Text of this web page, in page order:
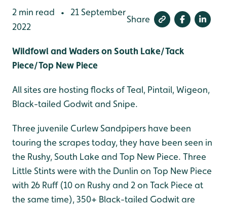
2 min read •
21 September
2022
Share
Wildfowl and Waders on South Lake/Tack
Piece/Top New Piece
All sites are hosting flocks of Teal, Pintail, Wigeon,
Black-tailed Godwit and Snipe.
Three juvenile Curlew Sandpipers have been
touring the scrapes today, they have been seen in
the Rushy, South Lake and Top New Piece. Three
Little Stints were with the Dunlin on Top New Piece
with 26 Ruff (10 on Rushy and 2 on Tack Piece at
the same time), 350+ Black-tailed Godwit are